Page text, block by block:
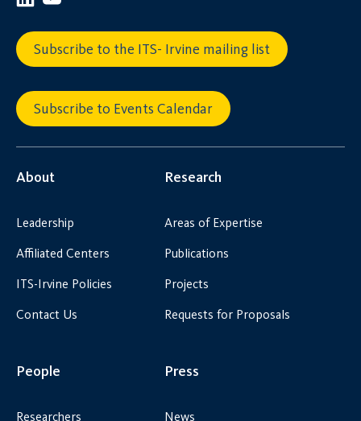
Subscribe to the ITS- Irvine mailing list
Subscribe to Events Calendar
About
Leadership
Affiliated Centers
ITS-Irvine Policies
Contact Us
Research
Areas of Expertise
Publications
Projects
Requests for Proposals
People
Researchers
Press
News